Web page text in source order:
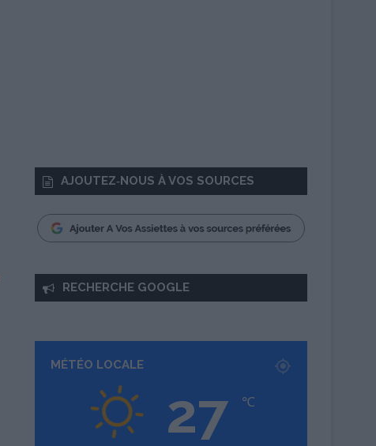
AJOUTEZ‑NOUS À VOS SOURCES
RECHERCHE GOOGLE
MÉTÉO LOCALE
27 ℃